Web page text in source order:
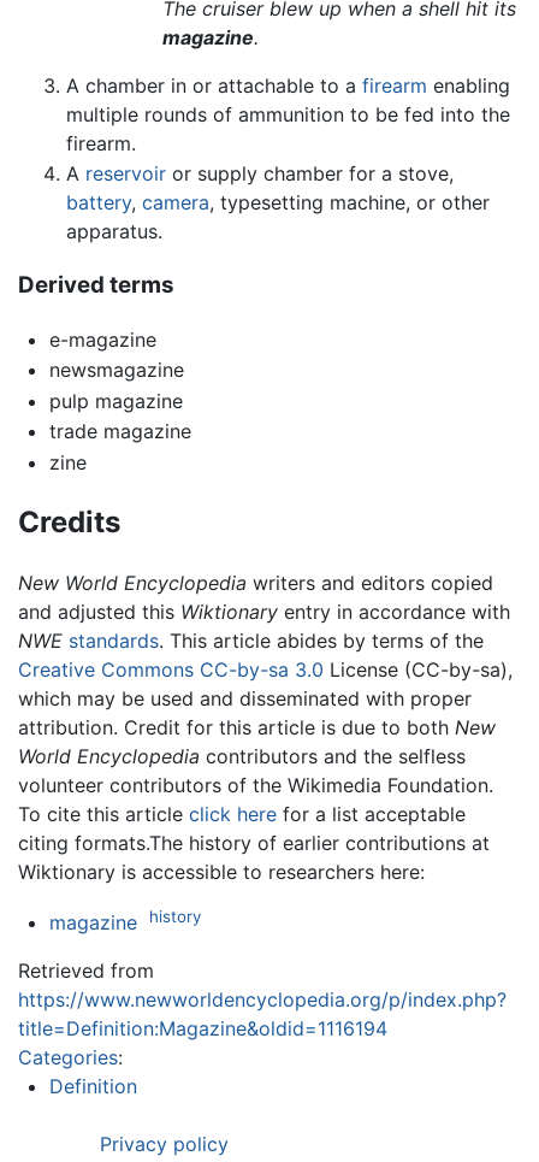
The cruiser blew up when a shell hit its
magazine.
A chamber in or attachable to a firearm enabling
multiple rounds of ammunition to be fed into the
firearm.
A reservoir or supply chamber for a stove,
battery, camera, typesetting machine, or other
apparatus.
Derived terms
e-magazine
newsmagazine
pulp magazine
trade magazine
zine
Credits
New World Encyclopedia writers and editors copied
and adjusted this Wiktionary entry in accordance with
NWE standards. This article abides by terms of the
Creative Commons CC-by-sa 3.0 License (CC-by-sa),
which may be used and disseminated with proper
attribution. Credit for this article is due to both New
World Encyclopedia contributors and the selfless
volunteer contributors of the Wikimedia Foundation.
To cite this article click here for a list acceptable
citing formats.The history of earlier contributions at
Wiktionary is accessible to researchers here:
magazine history
Retrieved from
https://www.newworldencyclopedia.org/p/index.php?
title=Definition:Magazine&oldid=1116194
Categories:
Definition
Privacy policy